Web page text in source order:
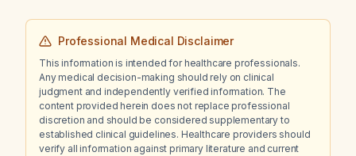
Professional Medical Disclaimer
This information is intended for healthcare professionals.
Any medical decision-making should rely on clinical
judgment and independently verified information. The
content provided herein does not replace professional
discretion and should be considered supplementary to
established clinical guidelines. Healthcare providers should
verify all information against primary literature and current